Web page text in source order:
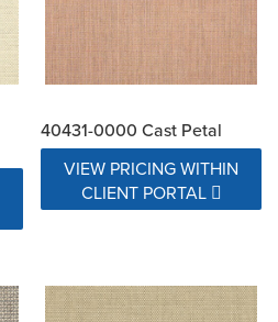
40431-0000 Cast Petal
VIEW PRICING WITHIN
CLIENT PORTAL